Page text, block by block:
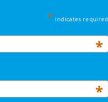
* indicates required
*
*